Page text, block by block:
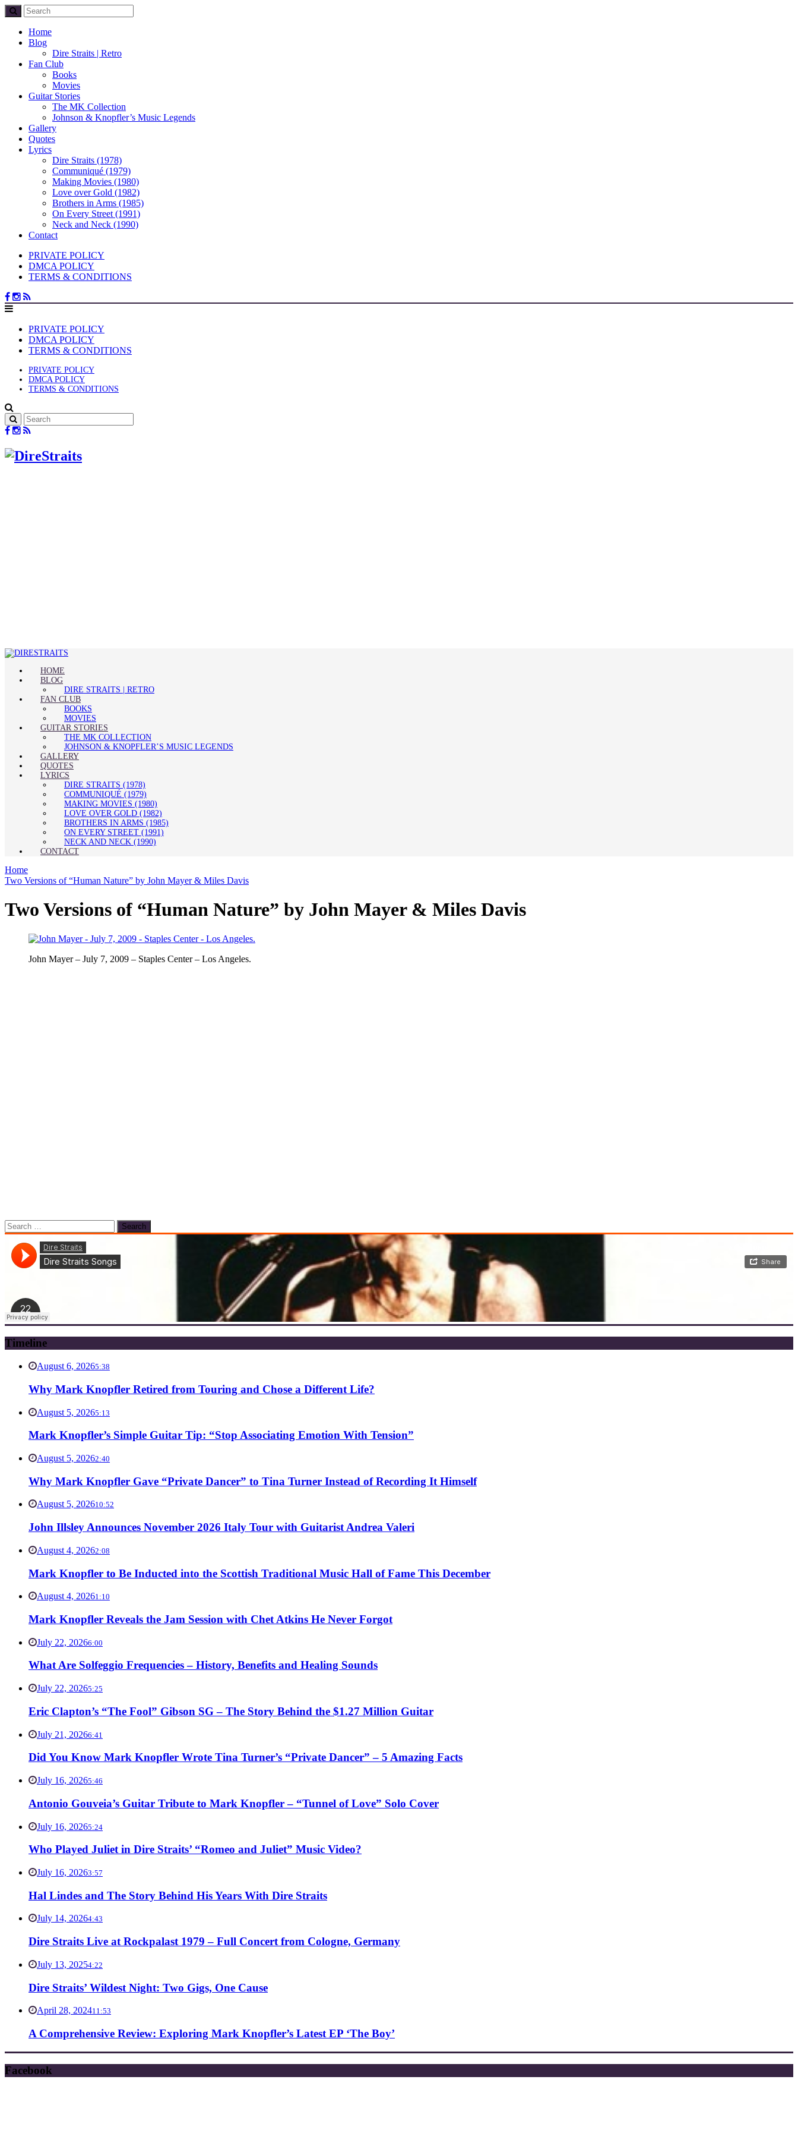
Home
Blog
Dire Straits | Retro
Fan Club
Books
Movies
Guitar Stories
The MK Collection
Johnson & Knopfler’s Music Legends
Gallery
Quotes
Lyrics
Dire Straits (1978)
Communiqué (1979)
Making Movies (1980)
Love over Gold (1982)
Brothers in Arms (1985)
On Every Street (1991)
Neck and Neck (1990)
Contact
PRIVATE POLICY
DMCA POLICY
TERMS & CONDITIONS
PRIVATE POLICY
DMCA POLICY
TERMS & CONDITIONS
PRIVATE POLICY
DMCA POLICY
TERMS & CONDITIONS
HOME
BLOG
DIRE STRAITS | RETRO
FAN CLUB
BOOKS
MOVIES
GUITAR STORIES
THE MK COLLECTION
JOHNSON & KNOPFLER’S MUSIC LEGENDS
GALLERY
QUOTES
LYRICS
DIRE STRAITS (1978)
COMMUNIQUÉ (1979)
MAKING MOVIES (1980)
LOVE OVER GOLD (1982)
BROTHERS IN ARMS (1985)
ON EVERY STREET (1991)
NECK AND NECK (1990)
CONTACT
Home
Two Versions of “Human Nature” by John Mayer & Miles Davis
Two Versions of “Human Nature” by John Mayer & Miles Davis
John Mayer – July 7, 2009 – Staples Center – Los Angeles.
Search
for:
Timeline
August 6, 20265:38
Why Mark Knopfler Retired from Touring and Chose a Different Life?
August 5, 20265:13
Mark Knopfler’s Simple Guitar Tip: “Stop Associating Emotion With Tension”
August 5, 20262:40
Why Mark Knopfler Gave “Private Dancer” to Tina Turner Instead of Recording It Himself
August 5, 202610:52
John Illsley Announces November 2026 Italy Tour with Guitarist Andrea Valeri
August 4, 20262:08
Mark Knopfler to Be Inducted into the Scottish Traditional Music Hall of Fame This December
August 4, 20261:10
Mark Knopfler Reveals the Jam Session with Chet Atkins He Never Forgot
July 22, 20266:00
What Are Solfeggio Frequencies – History, Benefits and Healing Sounds
July 22, 20265:25
Eric Clapton’s “The Fool” Gibson SG – The Story Behind the $1.27 Million Guitar
July 21, 20266:41
Did You Know Mark Knopfler Wrote Tina Turner’s “Private Dancer” – 5 Amazing Facts
July 16, 20265:46
Antonio Gouveia’s Guitar Tribute to Mark Knopfler – “Tunnel of Love” Solo Cover
July 16, 20265:24
Who Played Juliet in Dire Straits’ “Romeo and Juliet” Music Video?
July 16, 20263:57
Hal Lindes and The Story Behind His Years With Dire Straits
July 14, 20264:43
Dire Straits Live at Rockpalast 1979 – Full Concert from Cologne, Germany
July 13, 20254:22
Dire Straits’ Wildest Night: Two Gigs, One Cause
April 28, 202411:53
A Comprehensive Review: Exploring Mark Knopfler’s Latest EP ‘The Boy’
Facebook